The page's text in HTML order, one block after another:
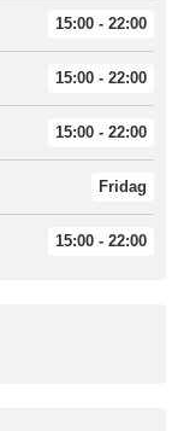
15:00 - 22:00
15:00 - 22:00
15:00 - 22:00
Fridag
15:00 - 22:00